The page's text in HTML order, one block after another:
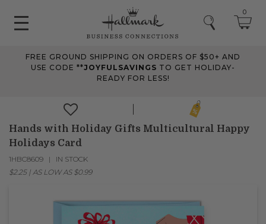
0
FREE GROUND SHIPPING ON ORDERS OF $50+ AND
USE CODE **JOYFULSAVINGS TO GET HOLIDAY-
READY FOR LESS!
Hands with Holiday Gifts Multicultural Happy
Holidays Card
1HBC8609
IN STOCK
$2.25| AS LOW AS $0.99